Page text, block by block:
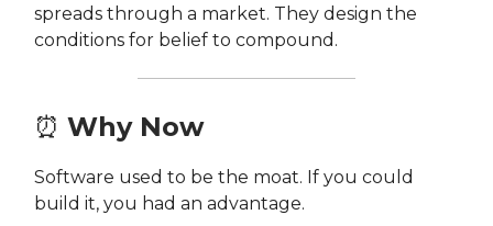
spreads through a market. They design the
conditions for belief to compound.
⏰ Why Now
Software used to be the moat. If you could
build it, you had an advantage.